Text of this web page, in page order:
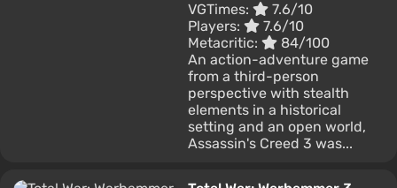
VGTimes:
7.6/10
Players:
7.6/10
Metacritic:
84/100
An action-adventure game
from a third-person
perspective with stealth
elements in a historical
setting and an open world,
Assassin's Creed 3 was...